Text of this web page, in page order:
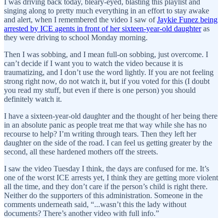
singing along to pretty much everything in an effort to stay awake
and alert, when I remembered the video I saw ofJaykie Funez being
arrested by ICE agents in front of her sixteen-year-old daughteras
they were driving to school Monday morning.
Then I was sobbing, and I mean full-on sobbing, just overcome. I
can’t decide if I want you to watch the video because it is
traumatizing, and I don’t use the word lightly. If you are not feeling
strong right now, do not watch it, but if you voted for this (I doubt
you read my stuff, but even if there is one person) you should
definitely watch it.
I have a sixteen-year-old daughter and the thought of her being there
in an absolute panic as people treat me that way while she has no
recourse to help? I’m writing through tears. Then they left her
daughter on the side of the road. I can feel us getting greater by the
second, all these hardened mothers off the streets.
I saw the video Tuesday I think, the days are confused for me. It’s
one of the worst ICE arrests yet, I think they are getting more violent
all the time, and they don’t care if the person’s child is right there.
Neither do the supporters of this administration. Someone in the
comments underneath said, “...wasn’t this the lady without
documents? There’s another video with full info.”